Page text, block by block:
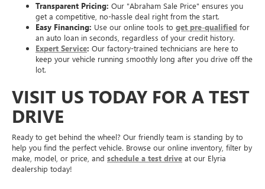
Transparent Pricing: Our "Abraham Sale Price" ensures you
get a competitive, no-hassle deal right from the start.
Easy Financing: Use our online tools to get pre-qualified for
an auto loan in seconds, regardless of your credit history.
Expert Service: Our factory-trained technicians are here to
keep your vehicle running smoothly long after you drive off the
lot.
VISIT US TODAY FOR A TEST
DRIVE
Ready to get behind the wheel? Our friendly team is standing by to
help you find the perfect vehicle. Browse our online inventory, filter by
make, model, or price, and schedule a test drive at our Elyria
dealership today!